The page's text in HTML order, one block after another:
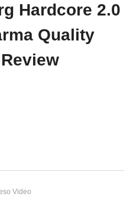
24 – How to get
Hardcore 2.0
Quality
Video